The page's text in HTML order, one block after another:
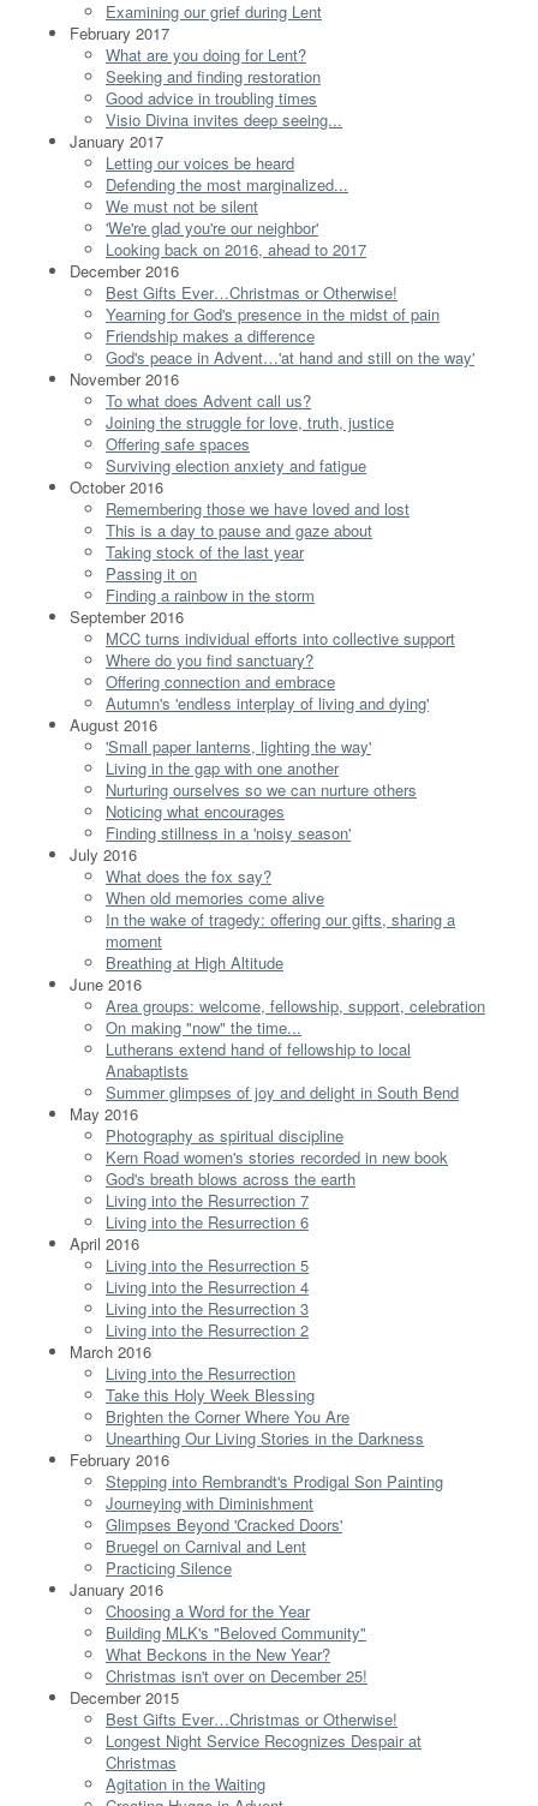
Examining our grief during Lent
February 2017
What are you doing for Lent?
Seeking and finding restoration
Good advice in troubling times
Visio Divina invites deep seeing...
January 2017
Letting our voices be heard
Defending the most marginalized...
We must not be silent
'We're glad you're our neighbor'
Looking back on 2016, ahead to 2017
December 2016
Best Gifts Ever…Christmas or Otherwise!
Yearning for God's presence in the midst of pain
Friendship makes a difference
God's peace in Advent…'at hand and still on the way'
November 2016
To what does Advent call us?
Joining the struggle for love, truth, justice
Offering safe spaces
Surviving election anxiety and fatigue
October 2016
Remembering those we have loved and lost
This is a day to pause and gaze about
Taking stock of the last year
Passing it on
Finding a rainbow in the storm
September 2016
MCC turns individual efforts into collective support
Where do you find sanctuary?
Offering connection and embrace
Autumn's 'endless interplay of living and dying'
August 2016
'Small paper lanterns, lighting the way'
Living in the gap with one another
Nurturing ourselves so we can nurture others
Noticing what encourages
Finding stillness in a 'noisy season'
July 2016
What does the fox say?
When old memories come alive
In the wake of tragedy: offering our gifts, sharing a
moment
Breathing at High Altitude
June 2016
Area groups: welcome, fellowship, support, celebration
On making "now" the time...
Lutherans extend hand of fellowship to local
Anabaptists
Summer glimpses of joy and delight in South Bend
May 2016
Photography as spiritual discipline
Kern Road women's stories recorded in new book
God's breath blows across the earth
Living into the Resurrection 7
Living into the Resurrection 6
April 2016
Living into the Resurrection 5
Living into the Resurrection 4
Living into the Resurrection 3
Living into the Resurrection 2
March 2016
Living into the Resurrection
Take this Holy Week Blessing
Brighten the Corner Where You Are
Unearthing Our Living Stories in the Darkness
February 2016
Stepping into Rembrandt's Prodigal Son Painting
Journeying with Diminishment
Glimpses Beyond 'Cracked Doors'
Bruegel on Carnival and Lent
Practicing Silence
January 2016
Choosing a Word for the Year
Building MLK's "Beloved Community"
What Beckons in the New Year?
Christmas isn't over on December 25!
December 2015
Best Gifts Ever…Christmas or Otherwise!
Longest Night Service Recognizes Despair at
Christmas
Agitation in the Waiting